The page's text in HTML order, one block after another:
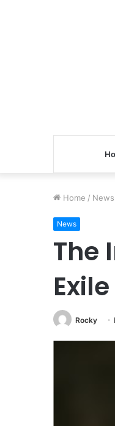
Home / News
News
The
Rocky